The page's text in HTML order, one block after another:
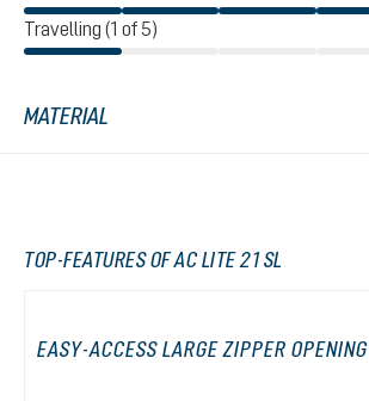
Travelling (1 of 5)
MATERIAL
TOP-FEATURES OF AC LITE 21 SL
EASY-ACCESS LARGE ZIPPER OPENING